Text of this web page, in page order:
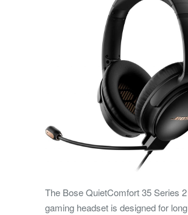
The Bose QuietComfort 35 Series 2
gaming headset is designed for long